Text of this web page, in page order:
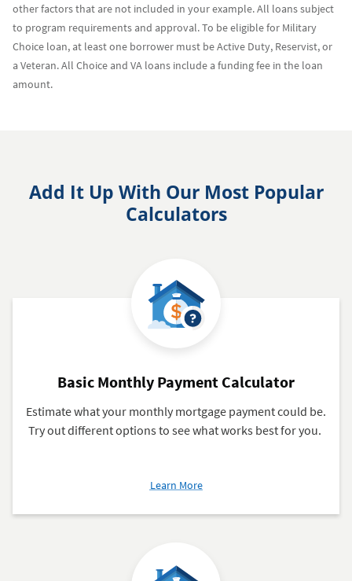
other factors that are not included in your example. All loans subject
to program requirements and approval. To be eligible for Military
Choice loan, at least one borrower must be Active Duty, Reservist, or
a Veteran. All Choice and VA loans include a funding fee in the loan
amount.
Add It Up With Our Most Popular
Calculators
Basic Monthly Payment Calculator
Estimate what your monthly mortgage payment could be.
Try out different options to see what works best for you.
Learn Moreabout
Monthly